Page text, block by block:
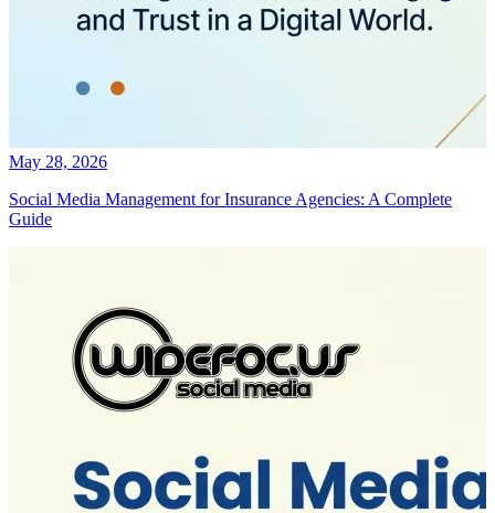
May 28, 2026
Social Media Management for Insurance Agencies: A Complete
Guide